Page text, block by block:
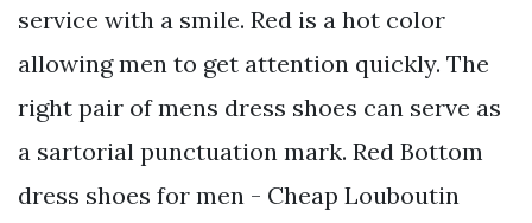
service with a smile. Red is a hot color
allowing men to get attention quickly. The
right pair of mens dress shoes can serve as
a sartorial punctuation mark. Red Bottom
dress shoes for men - Cheap Louboutin